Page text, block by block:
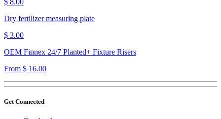
Dry fertilizer measuring plate
$ 3.00
OEM Finnex 24/7 Planted+ Fixture Risers
From $ 16.00
Get Connected